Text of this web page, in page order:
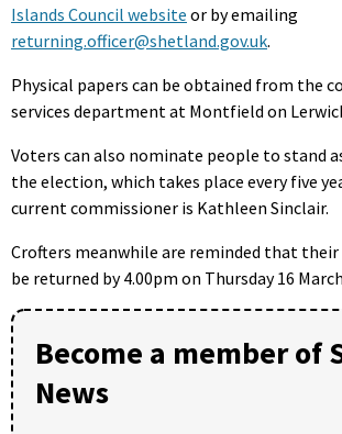
Islands Council website or by emailing
returning.officer@shetland.gov.uk.
Physical papers can be obtained from the
services department at Montfield on
Voters can also nominate people to stand
the election, which takes place every five
current commissioner is Kathleen Sinclair.
Crofters meanwhile are reminded that
be returned by 4.00pm on Thursday 16
Become a member of
News